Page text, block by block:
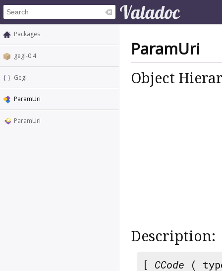
Packages
gegl-0.4
Gegl
ParamUri
ParamUri
ParamUri
Object
Description:
[ CCode (